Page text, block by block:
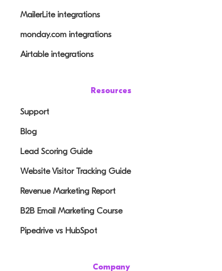
MailerLite integrations
monday.com integrations
Airtable integrations
Resources
Support
Blog
Lead Scoring Guide
Website Visitor Tracking Guide
Revenue Marketing Report
B2B Email Marketing Course
Pipedrive vs HubSpot
Company